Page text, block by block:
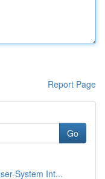
Report Page
Go
System Int...